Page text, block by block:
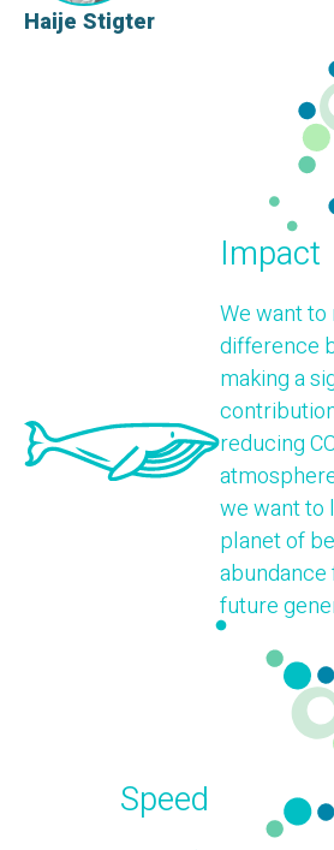
Haije Stigter
Impact
We want to
difference
making a
reducing
we want to
planet of
abundance
future
Speed